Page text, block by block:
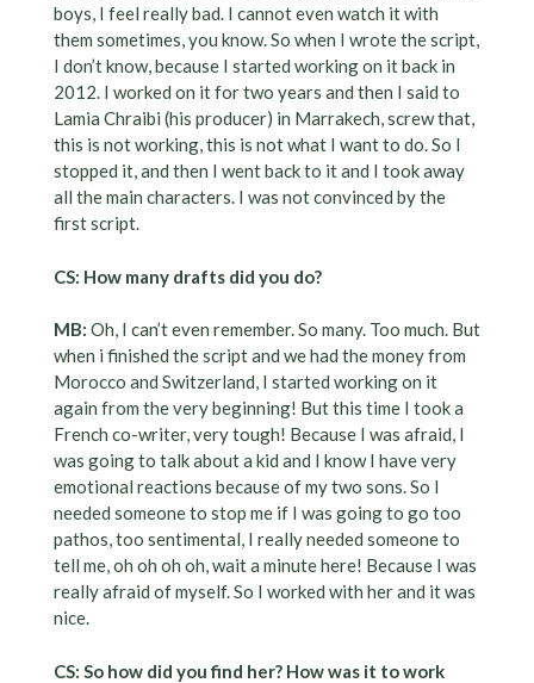
boys, I feel really bad. I cannot even watch it with
them sometimes, you know. So when I wrote the script,
I don’t know, because I started working on it back in
2012. I worked on it for two years and then I said to
Lamia Chraibi (his producer) in Marrakech, screw that,
this is not working, this is not what I want to do. So I
stopped it, and then I went back to it and I took away
all the main characters. I was not convinced by the
first script.
CS: How many drafts did you do?
MB: Oh, I can’t even remember. So many. Too much. But
when i finished the script and we had the money from
Morocco and Switzerland, I started working on it
again from the very beginning! But this time I took a
French co-writer, very tough! Because I was afraid, I
was going to talk about a kid and I know I have very
emotional reactions because of my two sons. So I
needed someone to stop me if I was going to go too
pathos, too sentimental, I really needed someone to
tell me, oh oh oh oh, wait a minute here! Because I was
really afraid of myself. So I worked with her and it was
nice.
CS: So how did you find her? How was it to work